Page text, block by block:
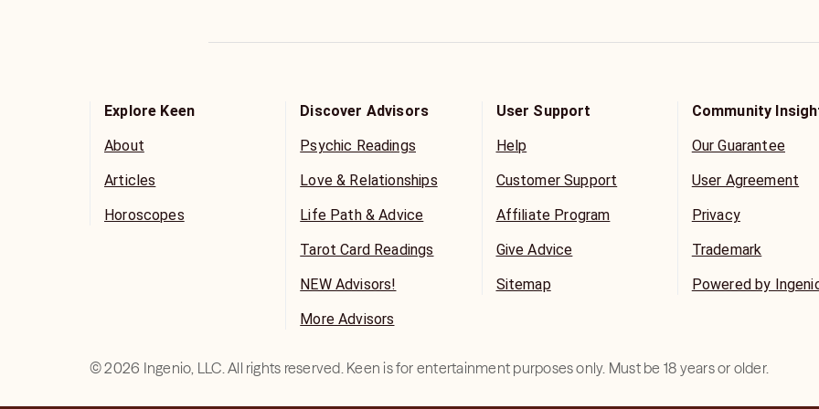
Explore Keen
About
Articles
Horoscopes
Discover Advisors
Psychic Readings
Love & Relationships
Life Path & Advice
Tarot Card Readings
NEW Advisors!
More Advisors
User Support
Help
Customer Support
Affiliate Program
Give Advice
Sitemap
Community
Our Guarantee
User Agreement
Privacy
Trademark
Powered by
©2026 Ingenio, LLC. All rights reserved. Keen is for entertainment purposes only. Must be 18 years or older.